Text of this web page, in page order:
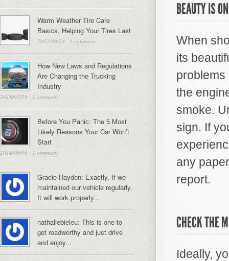
BEAUTY IS
When
its
problems
the
smoke.
sign. If
any
report.
CHECK THE
Ideally,
Warm Weather Tire Care
Basics, Helping Your Tires Last
2012/09/28 · 1 comment
How New Laws and Regulations
Are Changing the Trucking
Industry
2018/01/29 · 1 comment
Before You Panic: The 5 Most
Likely Reasons Your Car Won’t
Start
2014/06/06 · 1 comment
Gracie Hayden: Exactly, If we
maintained our vehicle regularly,
It will work properly...
nathaliebieleu: This is one to
get roadworthy and just drive
and enjoy...